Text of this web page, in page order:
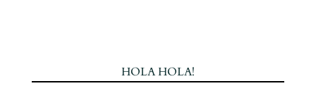
HOLA HOLA!